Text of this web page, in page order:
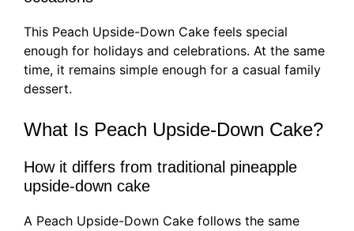
This Peach Upside-Down Cake feels special
enough for holidays and celebrations. At the same
time, it remains simple enough for a casual family
dessert.
What Is Peach Upside-Down Cake?
How it differs from traditional pineapple
upside-down cake
A Peach Upside-Down Cake follows the same